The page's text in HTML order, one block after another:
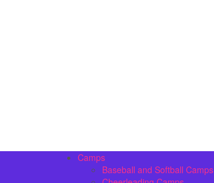
Camps
Baseball and Softball Camps